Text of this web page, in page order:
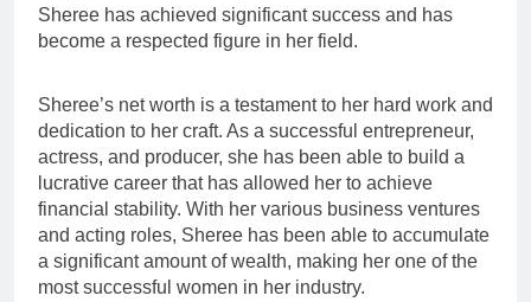
Sheree has achieved significant success and has
become a respected figure in her field.
Sheree’s net worth is a testament to her hard work and
dedication to her craft. As a successful entrepreneur,
actress, and producer, she has been able to build a
lucrative career that has allowed her to achieve
financial stability. With her various business ventures
and acting roles, Sheree has been able to accumulate
a significant amount of wealth, making her one of the
most successful women in her industry.